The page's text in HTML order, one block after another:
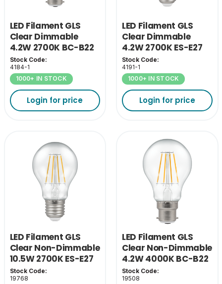
LED Filament GLS
Clear Dimmable
4.2W 2700K BC-B22
Stock Code:
4184-1
1000+ IN STOCK
Login for price
LED Filament GLS
Clear Dimmable
4.2W 2700K ES-E27
Stock Code:
4191-1
1000+ IN STOCK
Login for price
LED Filament GLS
Clear Non-Dimmable
10.5W 2700K ES-E27
Stock Code:
19768
LED Filament GLS
Clear Non-Dimmable
4.2W 4000K BC-B22
Stock Code:
19508